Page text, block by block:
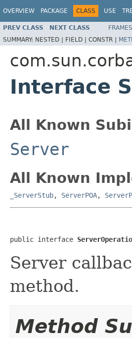
OVERVIEW PACKAGE CLASS USE
PREV CLASS NEXT CLASS FRAMES
SUMMARY: NESTED | FIELD | CONSTR |
Interface
All Known
Server
All Known
_ServerStub, ServerPOA,
public interface
Server
method.
Method